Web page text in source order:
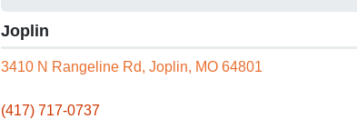
Joplin
3410 N Rangeline Rd, Joplin, MO 64801
(417) 717-0737